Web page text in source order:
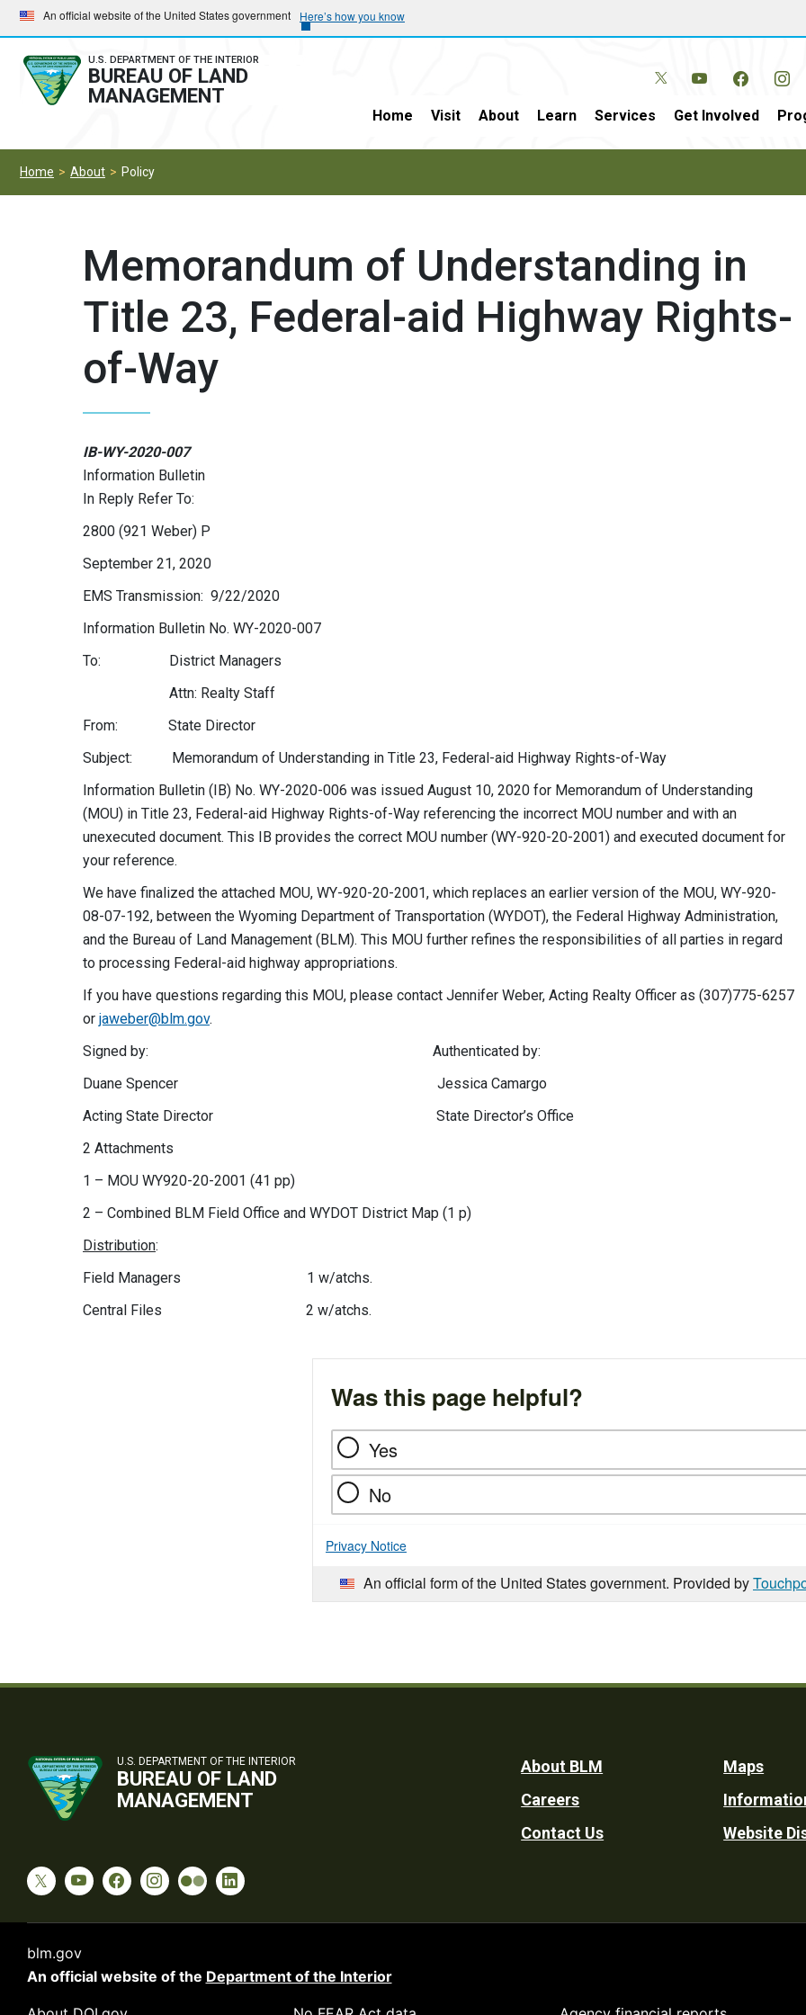
Skip
to
main
navigation
Skip
to
main
content
An official website of the United States government Here’s how you know
U.S. DEPARTMENT OF THE INTERIOR
BUREAU OF LAND
MANAGEMENT
Home Visit About Learn Services Get Involved
Home About Policy
Memorandum of Understanding in
Title 23, Federal-aid Highway Rights-
of-Way
IB-WY-2020-007
Information Bulletin
In Reply Refer To:
2800 (921 Weber) P
September 21, 2020
EMS Transmission: 9/22/2020
Information Bulletin No. WY-2020-007
To: District Managers
Attn: Realty Staff
From: State Director
Subject: Memorandum of Understanding in Title 23, Federal-aid Highway Rights-of-Way
Information Bulletin (IB) No. WY-2020-006 was issued August 10, 2020 for Memorandum of Understanding
(MOU) in Title 23, Federal-aid Highway Rights-of-Way referencing the incorrect MOU number and with an
unexecuted document. This IB provides the correct MOU number (WY-920-20-2001) and executed document for
your reference.
We have finalized the attached MOU, WY-920-20-2001, which replaces an earlier version of the MOU, WY-920-
08-07-192, between the Wyoming Department of Transportation (WYDOT), the Federal Highway Administration,
and the Bureau of Land Management (BLM). This MOU further refines the responsibilities of all parties in regard
to processing Federal-aid highway appropriations.
If you have questions regarding this MOU, please contact Jennifer Weber, Acting Realty Officer as (307)775-6257
or jaweber@blm.gov.
Signed by: Authenticated by:
Duane Spencer Jessica Camargo
Acting State Director State Director’s Office
2 Attachments
1 – MOU WY920-20-2001 (41 pp)
2 – Combined BLM Field Office and WYDOT District Map (1 p)
Distribution:
Field Managers 1 w/atchs.
Central Files 2 w/atchs.
Was this page helpful?
Yes
No
Privacy Notice
An official form of the United States government. Provided by
U.S. DEPARTMENT OF THE INTERIOR
BUREAU OF LAND
MANAGEMENT
Footer
Utility
About BLM
Careers
Contact Us
Maps
Website
blm.gov
An official website of the Department of the Interior